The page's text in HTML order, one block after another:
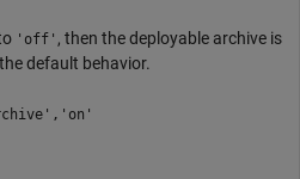
'off' , then the deployable archive is
default behavior.